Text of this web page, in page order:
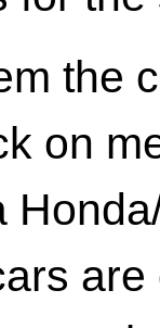
the
on